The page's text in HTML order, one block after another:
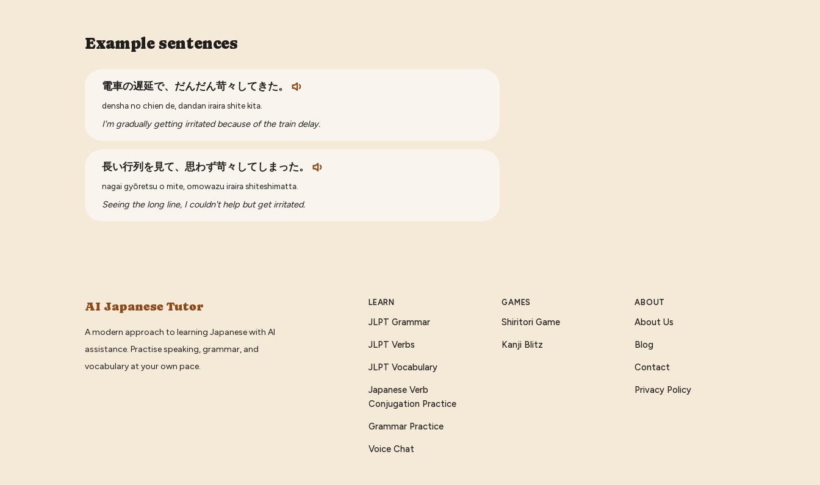
Example sentences
電車の遅延で、だんだん苛々してきた。
densha no chien de, dandan iraira shite kita.
I'm gradually getting irritated because of the train delay.
長い行列を見て、思わず苛々してしまった。
nagai gyōretsu o mite, omowazu iraira shiteshimatta.
Seeing the long line, I couldn't help but get irritated.
AI Japanese Tutor
A modern approach to learning Japanese with AI
assistance. Practise speaking, grammar, and
vocabulary at your own pace.
LEARN
JLPT Grammar
JLPT Verbs
JLPT Vocabulary
Japanese Verb
Conjugation Practice
Grammar Practice
Voice Chat
GAMES
Shiritori Game
Kanji Blitz
ABOUT
About Us
Blog
Contact
Privacy Policy